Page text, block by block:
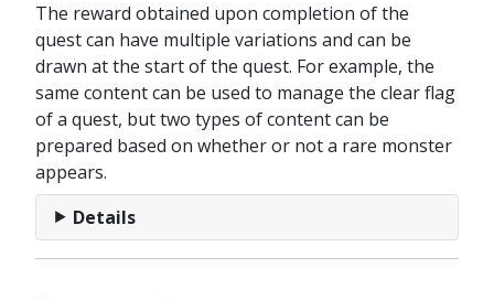
The reward obtained upon completion of the
quest can have multiple variations and can be
drawn at the start of the quest. For example, the
same content can be used to manage the clear flag
of a quest, but two types of content can be
prepared based on whether or not a rare monster
appears.
Details